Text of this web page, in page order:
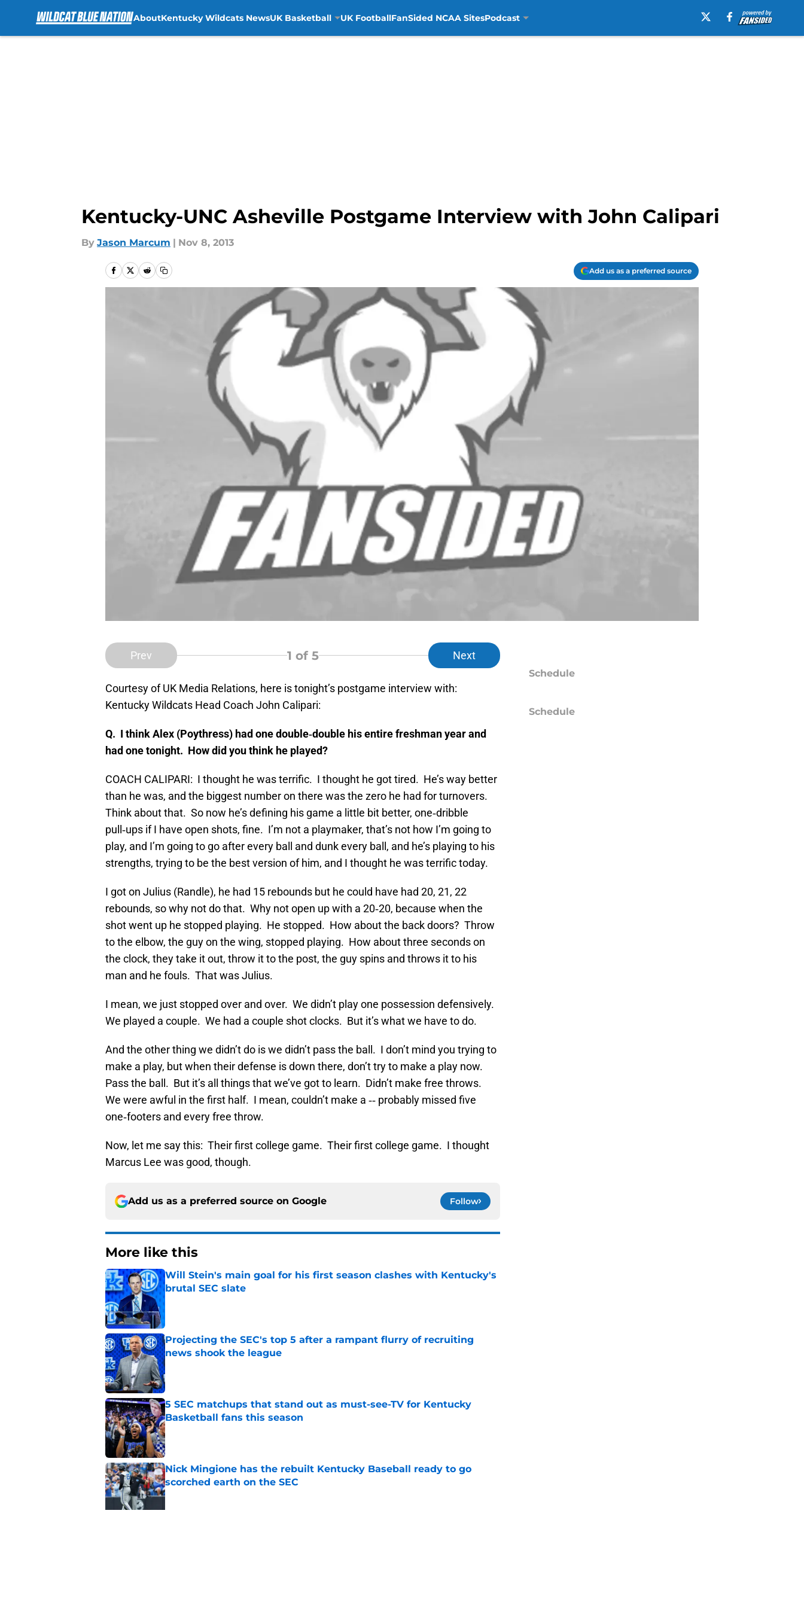
AboutKentucky Wildcats NewsUK Basketball UK FootballFanSided NCAA SitesPodcast
Kentucky-UNC Asheville Postgame Interview with John Calipari
By Jason Marcum | Nov 8, 2013
Add us as a preferred source
Prev 1 of 5 Next
Courtesy of UK Media Relations, here is tonight’s postgame interview with:
Kentucky Wildcats Head Coach John Calipari:
Q. I think Alex (Poythress) had one double‑double his entire freshman year and
had one tonight. How did you think he played?
COACH CALIPARI: I thought he was terrific. I thought he got tired. He’s way better
than he was, and the biggest number on there was the zero he had for turnovers.
Think about that. So now he’s defining his game a little bit better, one‑dribble
pull‑ups if I have open shots, fine. I’m not a playmaker, that’s not how I’m going to
play, and I’m going to go after every ball and dunk every ball, and he’s playing to his
strengths, trying to be the best version of him, and I thought he was terrific today.
I got on Julius (Randle), he had 15 rebounds but he could have had 20, 21, 22
rebounds, so why not do that. Why not open up with a 20‑20, because when the
shot went up he stopped playing. He stopped. How about the back doors? Throw
to the elbow, the guy on the wing, stopped playing. How about three seconds on
the clock, they take it out, throw it to the post, the guy spins and throws it to his
man and he fouls. That was Julius.
I mean, we just stopped over and over. We didn’t play one possession defensively.
We played a couple. We had a couple shot clocks. But it’s what we have to do.
And the other thing we didn’t do is we didn’t pass the ball. I don’t mind you trying to
make a play, but when their defense is down there, don’t try to make a play now.
Pass the ball. But it’s all things that we’ve got to learn. Didn’t make free throws.
We were awful in the first half. I mean, couldn’t make a ‑‑ probably missed five
one‑footers and every free throw.
Now, let me say this: Their first college game. Their first college game. I thought
Marcus Lee was good, though.
Add us as a preferred source on Google Follow
More like this
Will Stein's main goal for his first season clashes with Kentucky's
brutal SEC slate
Projecting the SEC's top 5 after a rampant flurry of recruiting
news shook the league
Published by on Invalid Date
5 SEC matchups that stand out as must-see-TV for Kentucky
Basketball fans this season
Published by on Invalid Date
Nick Mingione has the rebuilt Kentucky Baseball ready to go
scorched earth on the SEC
Published by on Invalid Date
Schedule
Schedule